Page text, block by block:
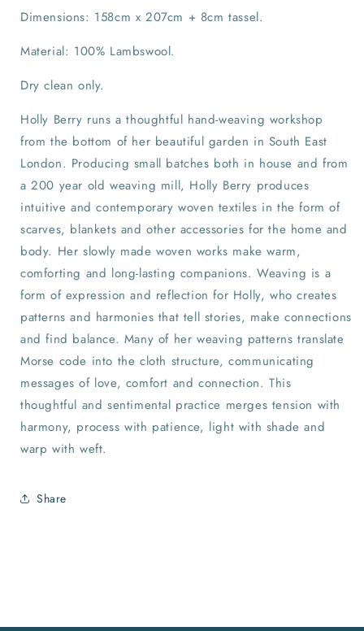
Dimensions: 158cm x 207cm + 8cm tassel.
Material: 100% Lambswool.
Dry clean only.
Holly Berry runs a thoughtful hand-weaving workshop
from the bottom of her beautiful garden in South East
London. Producing small batches both in house and from
a 200 year old weaving mill, Holly Berry produces
intuitive and contemporary woven textiles in the form of
scarves, blankets and other accessories for the home and
body. Her slowly made woven works make warm,
comforting and long-lasting companions. Weaving is a
form of expression and reflection for Holly, who creates
patterns and harmonies that tell stories, make connections
and find balance. Many of her weaving patterns translate
Morse code into the cloth structure, communicating
messages of love, comfort and connection. This
thoughtful and sentimental practice merges tension with
harmony, process with patience, light with shade and
warp with weft.
Share